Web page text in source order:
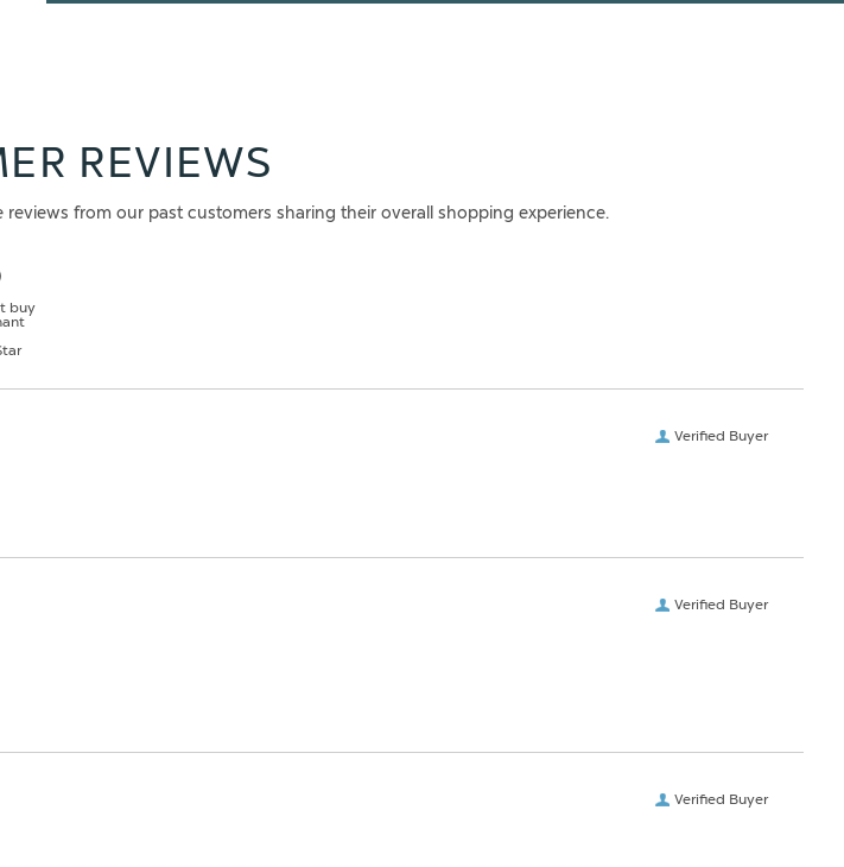
REVIEWS
from our past customers sharing their overall shopping experience.
buy
Verified Buyer
Verified Buyer
Verified Buyer